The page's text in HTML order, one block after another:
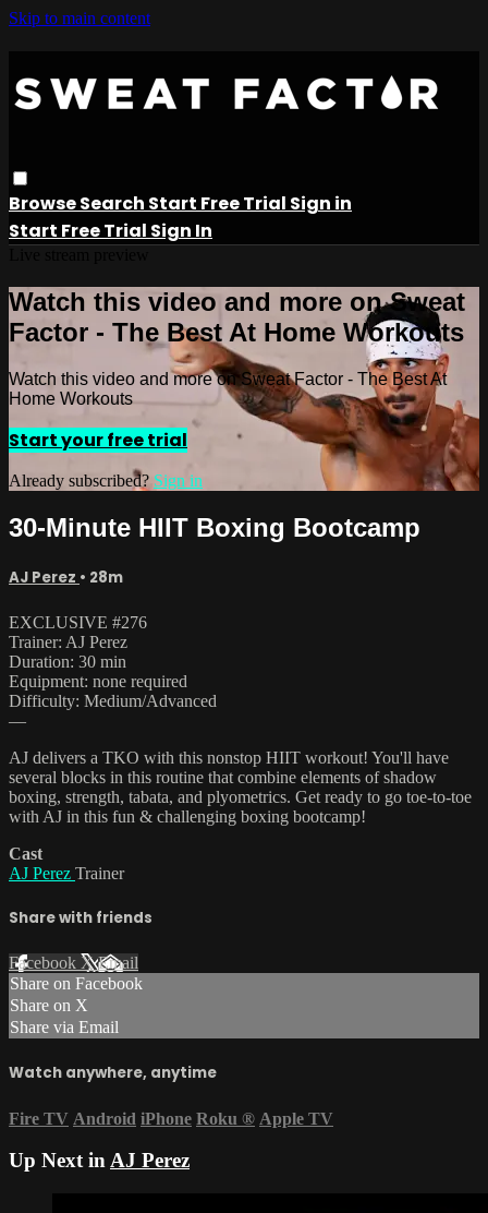
Skip to main content
BrowseSearch Start Free Trial Sign in
Start Free Trial Sign In
Watch this video and more on Sweat
Factor - The Best At Home Workouts
Watch this video and more on Sweat Factor - The Best At
Home Workouts
Start your free trial
Already subscribed? Sign in
30-Minute HIIT Boxing Bootcamp
AJ Perez • 28m
EXCLUSIVE #276
Trainer: AJ Perez
Duration: 30 min
Equipment: none required
Difficulty: Medium/Advanced
—
AJ delivers a TKO with this nonstop HIIT workout! You'll have
several blocks in this routine that combine elements of shadow
boxing, strength, tabata, and plyometrics. Get ready to go toe-to-toe
with AJ in this fun & challenging boxing bootcamp!
Cast
AJ Perez Trainer
Share with friends
Facebook XEmail
Share on Facebook
Share on X
Share via Email
Watch anywhere, anytime
Fire TV Android iPhone Roku ® Apple TV
Up Next inAJ Perez